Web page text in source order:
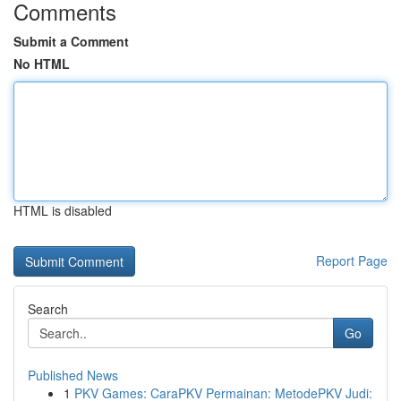
Comments
Submit a Comment
No HTML
HTML is disabled
Report Page
Search
Go
Published News
1 PKV Games: CaraPKV Permainan: MetodePKV Judi: